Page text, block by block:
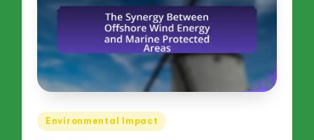
Posted
Environmental Impact